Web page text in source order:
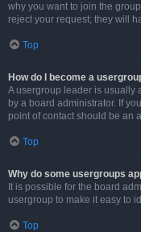
why you want to join the
reject your request; they will
Top
How do I become a
A usergroup leader is usually
by a board administrator. If
point of contact should be an
Top
Why do some usergroups
It is possible for the board
usergroup to make it easy to
Top